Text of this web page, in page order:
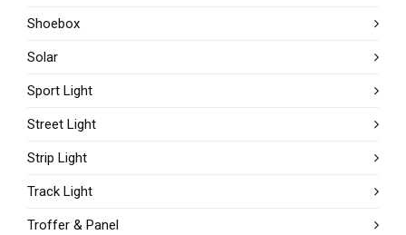
Shoebox
Solar
Sport Light
Street Light
Strip Light
Track Light
Troffer & Panel